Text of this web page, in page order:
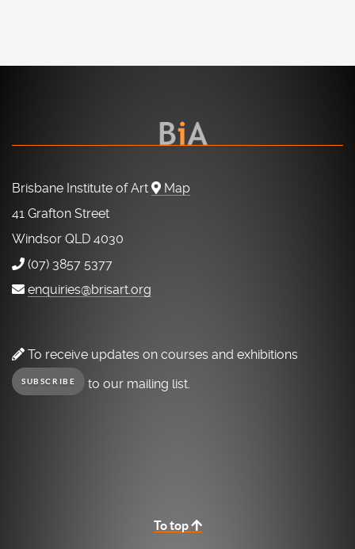
Brisbane Institute of Art
Map
41 Grafton Street
Windsor QLD 4030
(07) 3857 5377
enquiries@brisart.org
To receive updates on courses and exhibitions
SUBSCRIBE to our mailing list.
To top